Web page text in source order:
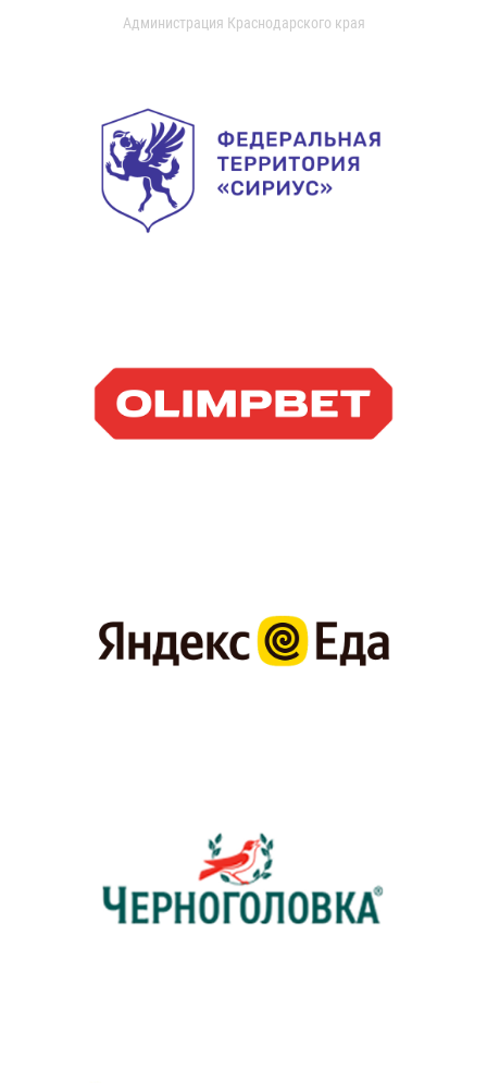
Администрация Краснодарского края